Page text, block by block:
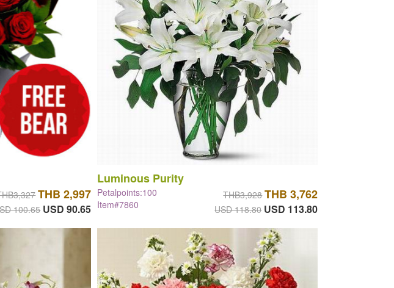
THB 2,997
100.65 USD 90.65
Luminous Purity
Petalpoints:100
Item#7860
THB3,928 THB 3,762
USD 118.80 USD 113.80